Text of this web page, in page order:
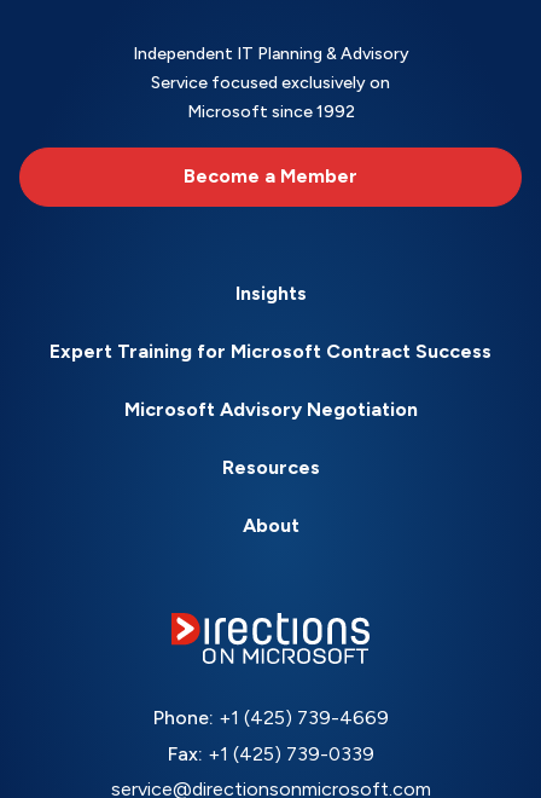
Independent IT Planning & Advisory
Service focused exclusively on
Microsoft since 1992
Become a Member
Insights
Expert Training for Microsoft Contract Success
Microsoft Advisory Negotiation
Resources
About
Phone: +1 (425) 739-4669
Fax: +1 (425) 739-0339
service@directionsonmicrosoft.com